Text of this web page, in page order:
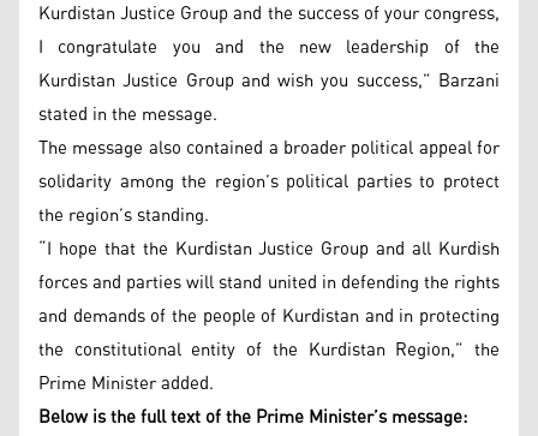
Kurdistan Justice Group and the success of your congress,
I congratulate you and the new leadership of the
Kurdistan Justice Group and wish you success,” Barzani
stated in the message.
The message also contained a broader political appeal for
solidarity among the region’s political parties to protect
the region’s standing.
“I hope that the Kurdistan Justice Group and all Kurdish
forces and parties will stand united in defending the rights
and demands of the people of Kurdistan and in protecting
the constitutional entity of the Kurdistan Region,” the
Prime Minister added.
Below is the full text of the Prime Minister’s message: